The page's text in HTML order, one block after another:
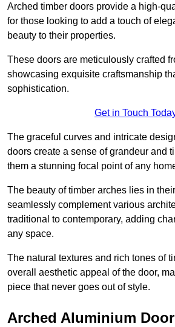
Arched timber doors provide a high-
for those looking to add a touch of
beauty to their properties.
These doors are meticulously crafted
showcasing exquisite craftsmanship
sophistication.
Get in Touch
The graceful curves and intricate
doors create a sense of grandeur and
them a stunning focal point of any
The beauty of timber arches lies in
seamlessly complement various
traditional to contemporary, adding
any space.
The natural textures and rich tones of
overall aesthetic appeal of the door,
piece that never goes out of style.
Arched Aluminium